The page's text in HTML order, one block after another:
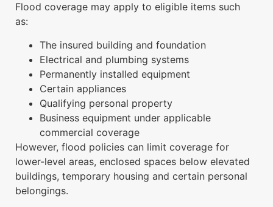
Flood coverage may apply to eligible items such
as:
The insured building and foundation
Electrical and plumbing systems
Permanently installed equipment
Certain appliances
Qualifying personal property
Business equipment under applicable
commercial coverage
However, flood policies can limit coverage for
lower-level areas, enclosed spaces below elevated
buildings, temporary housing and certain personal
belongings.